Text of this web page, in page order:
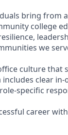
bring from
college
we
culture
clear
specific
career